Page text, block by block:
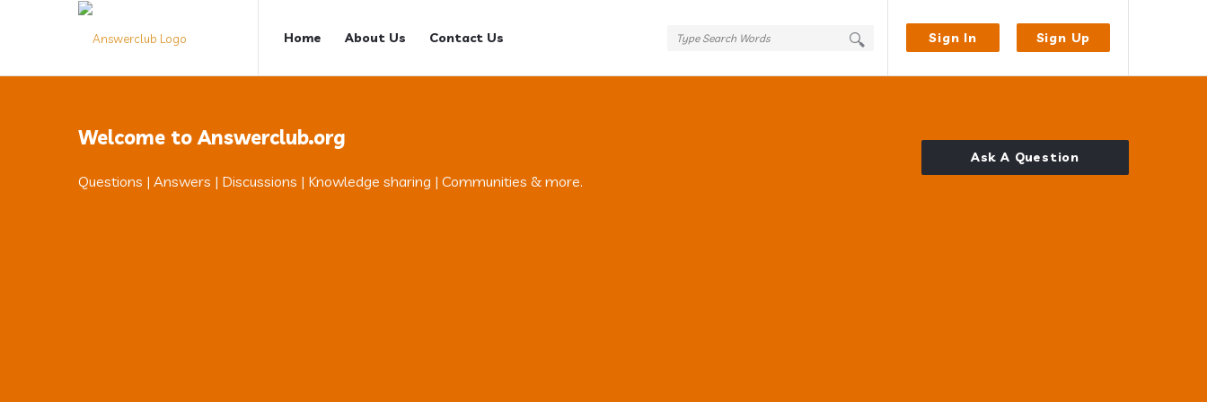
Sign In Sign Up
Answerclub
Navigation
Home About Us Contact Us
Welcome to Answerclub.org
Questions | Answers | Discussions | Knowledge sharing | Communities & more.
Ask A Question